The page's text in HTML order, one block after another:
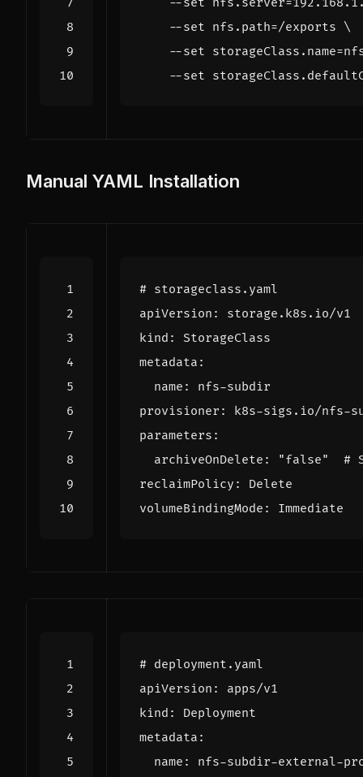
    --set nfs.path
=/exports
    --set storageClass.name
=
--set
Manual YAML Installation
# storageclass.yaml
apiVersion :
storage.k8s.io/v1
kind :
StorageClass
metadata :
name :
nfs-subdir
provisioner :
k8s-sigs.io/nfs-
parameters :
archiveOnDelete : "false"
#
reclaimPolicy :
Delete
volumeBindingMode : Immediate
# deployment.yaml
apiVersion :
apps/v1
kind :
Deployment
metadata :
name :
nfs-subdir-external-